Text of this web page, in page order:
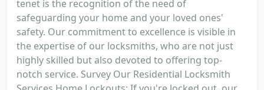
tenet is the recognition of the need of
safeguarding your home and your loved ones'
safety. Our commitment to excellence is visible in
the expertise of our locksmiths, who are not just
highly skilled but also devoted to offering top-
notch service. Survey Our Residential Locksmith